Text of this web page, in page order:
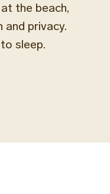
the beach,
privacy.
sleep.